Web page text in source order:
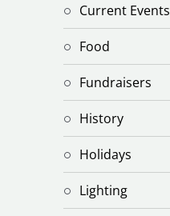
Current Events
Food
Fundraisers
History
Holidays
Lighting